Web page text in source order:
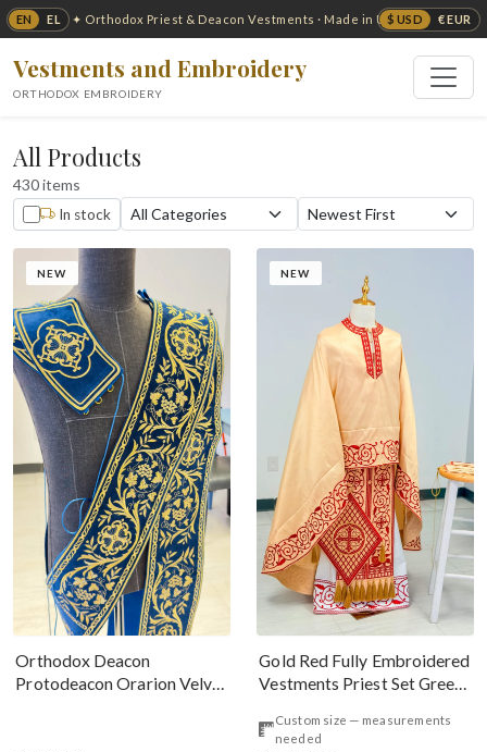
EN EL $ USD € EUR
✦ Orthodox Priest & Deacon Vestments · Made in USA ✦
Vestments and Embroidery
ORTHODOX EMBROIDERY
All Products
430 items
In stock
NEW
Orthodox Deacon
Protodeacon Orarion Velvet
NEW
Gold Red Fully Embroidered
Vestments Priest Set Greek
Custom size — measurements
needed